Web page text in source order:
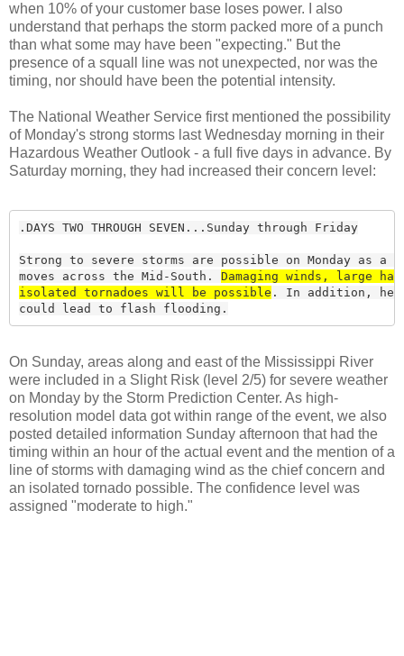
when 10% of your customer base loses power. I also
understand that perhaps the storm packed more of a punch
than what some may have been "expecting." But the
presence of a squall line was not unexpected, nor was the
timing, nor should have been the potential intensity.
The National Weather Service first mentioned the possibility
of Monday's strong storms last Wednesday morning in their
Hazardous Weather Outlook - a full five days in advance. By
Saturday morning, they had increased their concern level:
.DAYS TWO THROUGH SEVEN...Sunday through Friday
Strong to severe storms are possible on Monday as
moves across the Mid-South. Damaging winds, large
isolated tornadoes will be possible . In addition,
could lead to flash flooding.
On Sunday, areas along and east of the Mississippi River
were included in a Slight Risk (level 2/5) for severe weather
on Monday by the Storm Prediction Center. As high-
resolution model data got within range of the event, we also
posted detailed information Sunday afternoon that had the
timing within an hour of the actual event and the mention of a
line of storms with damaging wind as the chief concern and
an isolated tornado possible. The confidence level was
assigned "moderate to high."